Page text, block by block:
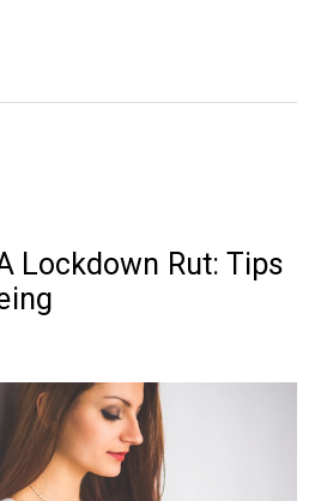
Lockdown Rut: Tips